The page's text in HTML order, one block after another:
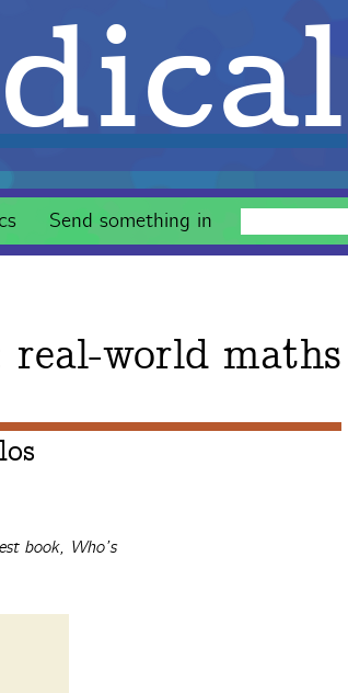
Send something in
real-world maths
book, Who’s